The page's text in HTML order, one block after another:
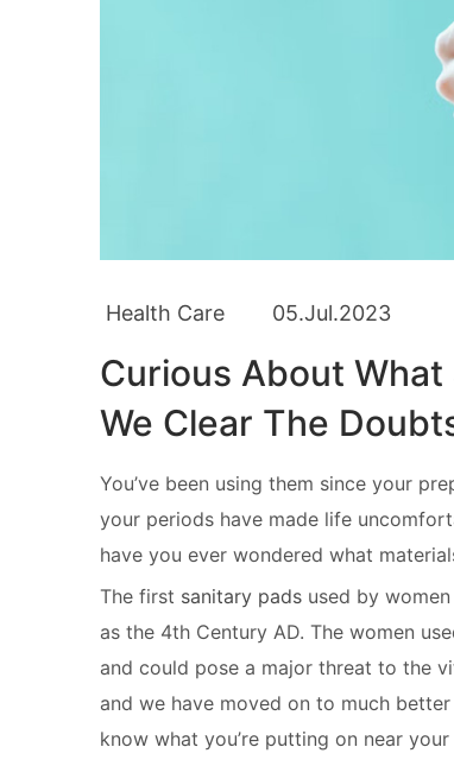
Health Care 05.Jul.2023
Curious About
We Clear The
You’ve been using them since your
your periods have made life
have you ever wondered what
The first sanitary pads used by
as the 4th Century AD. The women
and could pose a major threat to the
and we have moved on to much
know what you’re putting on near